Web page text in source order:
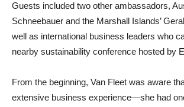
Guests included two other ambassadors,
Schneebauer and the Marshall Islands’
well as international business leaders who
nearby sustainability conference hosted by
From the beginning, Van Fleet was aware
extensive business experience—she had